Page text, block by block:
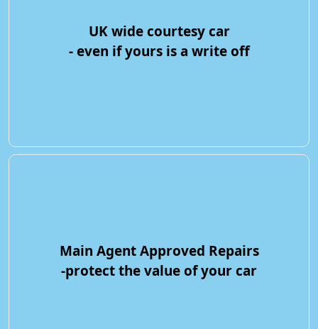
UK wide courtesy car
- even if yours is a write off
Main Agent Approved Repairs
-protect the value of your car